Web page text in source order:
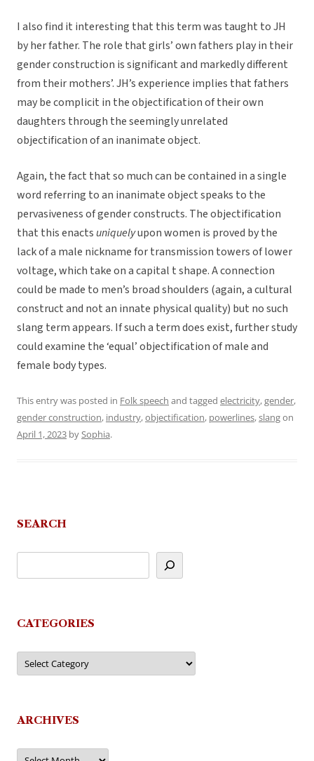
I also find it interesting that this term was taught to JH
by her father. The role that girls’ own fathers play in their
gender construction is significant and markedly different
from their mothers’. JH’s experience implies that fathers
may be complicit in the objectification of their own
daughters through the seemingly unrelated
objectification of an inanimate object.
Again, the fact that so much can be contained in a single
word referring to an inanimate object speaks to the
pervasiveness of gender constructs. The objectification
that this enacts uniquelyupon women is proved by the
lack of a male nickname for transmission towers of lower
voltage, which take on a capital t shape. A connection
could be made to men’s broad shoulders (again, a cultural
construct and not an innate physical quality) but no such
slang term appears. If such a term does exist, further study
could examine the ‘equal’ objectification of male and
female body types.
This entry was posted in Folk speech and tagged electricity,gender,
gender construction, industry,objectification, powerlines,slangon
April 1, 2023 bySophia.
SEARCH
CATEGORIES
Categories
ARCHIVES
Archives